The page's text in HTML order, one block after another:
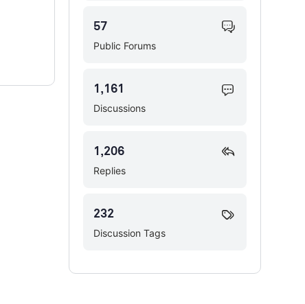
Public Forums
57
Discussions
1,161
Replies
1,206
Discussion Tags
232